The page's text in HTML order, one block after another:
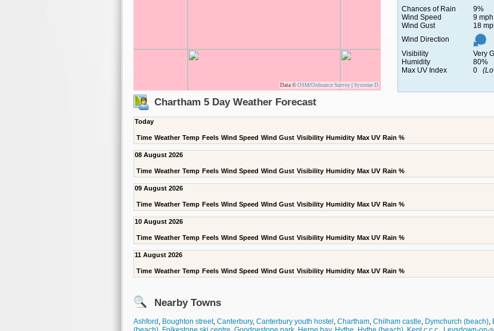
Data © OSM/Ordnance Survey Systeme D
Chances of Rain
9%
Wind Speed
9 mph
Wind Gust
18
Wind Direction
Visibility
Very
Humidity
80%
Max UV Index
0
Chartham 5 Day Weather Forecast
Today
Time Weather Temp Feels Wind Speed Wind Gust Visibility Humidity Max UV Rain %
08 August 2026
Time Weather Temp Feels Wind Speed Wind Gust Visibility Humidity Max UV Rain %
09 August 2026
Time Weather Temp Feels Wind Speed Wind Gust Visibility Humidity Max UV Rain %
10 August 2026
Time Weather Temp Feels Wind Speed Wind Gust Visibility Humidity Max UV Rain %
11 August 2026
Time Weather Temp Feels Wind Speed Wind Gust Visibility Humidity Max UV Rain %
Nearby Towns
Ashford , Boughton street, Canterbury, Canterbury youth hostel , Chartham, Chilham castle, Dymchurch (beach),